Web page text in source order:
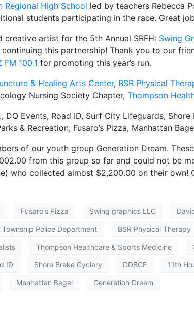
Regional High School led by teachers Rebecca
students participating in the race. Great
artist for the 5th Annual SRFH: Swing
this partnership! Thank you to our
FM 100.1 for promoting this year’s run.
& Healing Arts Center, BSR Physical
Nursing Society Chapter, Thompson
Events, Road ID, Surf City Lifeguards,
& Recreation, Fusaro’s Pizza, Manhattan
of our youth group Generation Dream.
from this group so far and could not be
who collected almost $2,200.00 on their own!
Fusaro's Pizza Swing graphics LLC
Police Department BSR Physical Therapy
Thompson Healthcare & Sports Medicine
ID Shore Brake Cyclery DDBCF 11th
Manhattan Bagel Generation Dream